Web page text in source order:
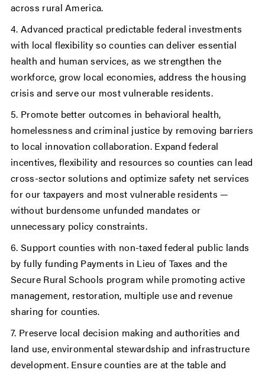
across rural America.
4. Advanced practical predictable federal investments
with local flexibility so counties can deliver essential
health and human services, as we strengthen the
workforce, grow local economies, address the housing
crisis and serve our most vulnerable residents.
5. Promote better outcomes in behavioral health,
homelessness and criminal justice by removing barriers
to local innovation collaboration. Expand federal
incentives, flexibility and resources so counties can lead
cross-sector solutions and optimize safety net services
for our taxpayers and most vulnerable residents —
without burdensome unfunded mandates or
unnecessary policy constraints.
6. Support counties with non-taxed federal public lands
by fully funding Payments in Lieu of Taxes and the
Secure Rural Schools program while promoting active
management, restoration, multiple use and revenue
sharing for counties.
7. Preserve local decision making and authorities and
land use, environmental stewardship and infrastructure
development. Ensure counties are at the table and